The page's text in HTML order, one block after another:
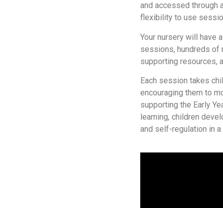
and accessed through
flexibility to use
Your nursery will have
sessions, hundreds of
supporting resources,
Each session takes
encouraging them to
supporting the Early
learning, children
and self-regulation in a